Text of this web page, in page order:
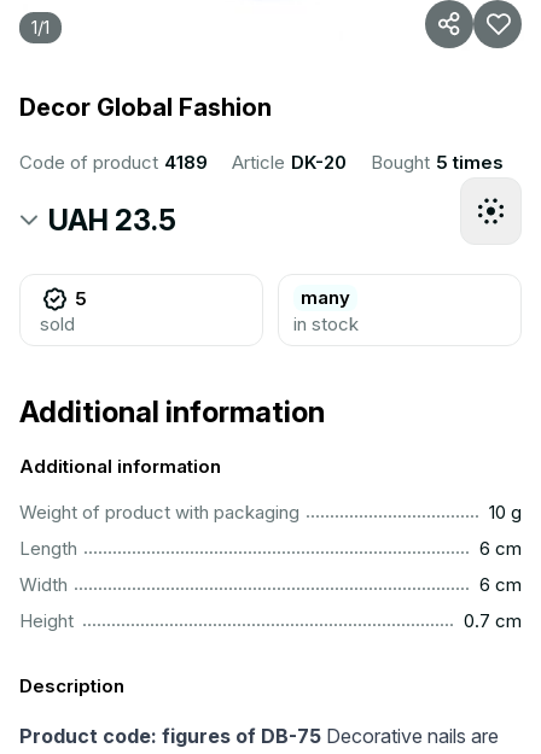
1/1
Decor Global Fashion
Code of product 4189 Article DK-20 Bought 5 times
UAH 23.5
5
sold
many
in stock
Additional information
Additional information
Weight of product with packaging
10 g
Length
6 cm
Width
6 cm
Height
0.7 cm
Description
Product code: figures of DB-75 Decorative nails are